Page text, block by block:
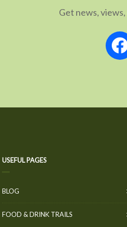
Get news,
USEFUL PAGES
BLOG
FOOD & DRINK TRAILS